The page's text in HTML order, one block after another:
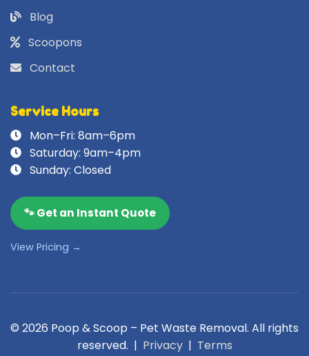
Blog
Scoopons
Contact
Service Hours
Mon–Fri: 8am–6pm
Saturday: 9am–4pm
Sunday: Closed
🐾 Get an Instant Quote
View Pricing →
© 2026 Poop & Scoop – Pet Waste Removal. All rights
reserved. | Privacy| Terms